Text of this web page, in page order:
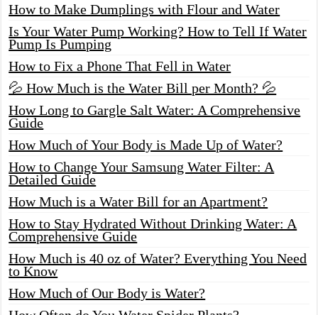
How to Make Dumplings with Flour and Water
Is Your Water Pump Working? How to Tell If Water
Pump Is Pumping
How to Fix a Phone That Fell in Water
💦 How Much is the Water Bill per Month? 💦
How Long to Gargle Salt Water: A Comprehensive
Guide
How Much of Your Body is Made Up of Water?
How to Change Your Samsung Water Filter: A
Detailed Guide
How Much is a Water Bill for an Apartment?
How to Stay Hydrated Without Drinking Water: A
Comprehensive Guide
How Much is 40 oz of Water? Everything You Need
to Know
How Much of Our Body is Water?